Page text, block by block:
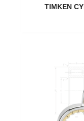
TIMKEN